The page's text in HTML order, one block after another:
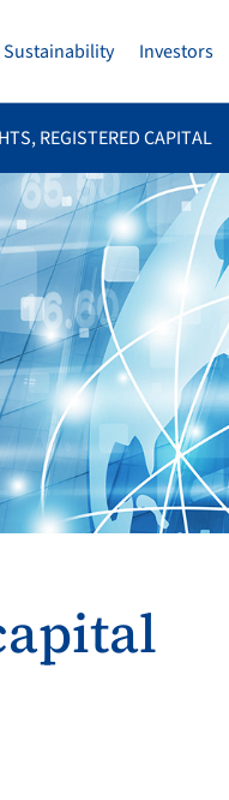
Sustainability Investors
REGISTERED CAPITAL